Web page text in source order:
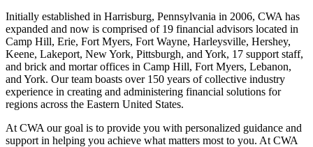
Initially established in Harrisburg, Pennsylvania in 2006, CWA has
expanded and now is comprised of 19 financial advisors located in
Camp Hill, Erie, Fort Myers, Fort Wayne, Harleysville, Hershey,
Keene, Lakeport, New York, Pittsburgh, and York, 17 support staff,
and brick and mortar offices in Camp Hill, Fort Myers, Lebanon,
and York. Our team boasts over 150 years of collective industry
experience in creating and administering financial solutions for
regions across the Eastern United States.
At CWA our goal is to provide you with personalized guidance and
support in helping you achieve what matters most to you. At CWA